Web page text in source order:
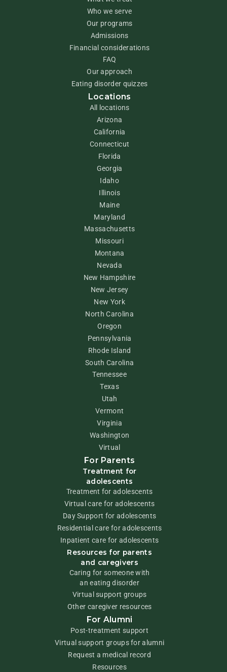
Who we serve
Our programs
Admissions
Financial considerations
FAQ
Our approach
Eating disorder quizzes
Locations
All locations
Arizona
California
Connecticut
Florida
Georgia
Idaho
Illinois
Maine
Maryland
Massachusetts
Missouri
Montana
Nevada
New Hampshire
New Jersey
New York
North Carolina
Oregon
Pennsylvania
Rhode Island
South Carolina
Tennessee
Texas
Utah
Vermont
Virginia
Washington
Virtual
For Parents
Treatment for
adolescents
Treatment for adolescents
Virtual care for adolescents
Day Support for adolescents
Residential care for adolescents
Inpatient care for adolescents
Resources for parents
and caregivers
Caring for someone with
an eating disorder
Virtual support groups
Other caregiver resources
For Alumni
Post-treatment support
Virtual support groups for alumni
Request a medical record
Resources